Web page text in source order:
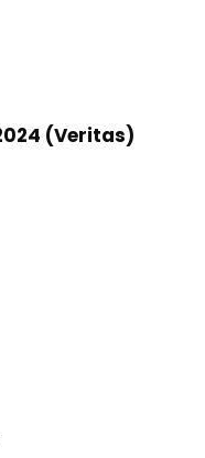
(Veritas)